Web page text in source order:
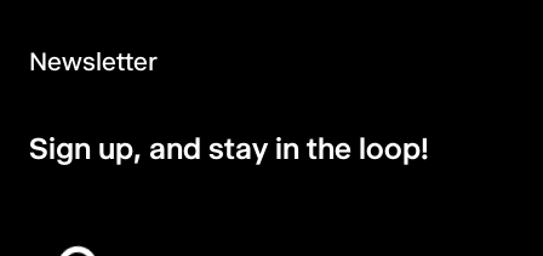
Newsletter
Sign up, and stay in the loop!